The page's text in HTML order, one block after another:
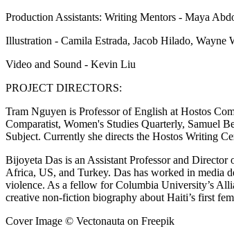
Production Assistants: Writing Mentors - Maya
Illustration - Camila Estrada, Jacob Hilado, Wayne
Video and Sound - Kevin Liu
PROJECT DIRECTORS:
Tram Nguyen is Professor of English at Hostos
Comparatist, Women's Studies Quarterly, Samuel
Subject. Currently she directs the Hostos Writing
Bijoyeta Das is an Assistant Professor and
Africa, US, and Turkey. Das has worked in media
violence. As a fellow for Columbia University’s
creative non-fiction biography about Haiti’s first
Cover Image © Vectonauta on Freepik